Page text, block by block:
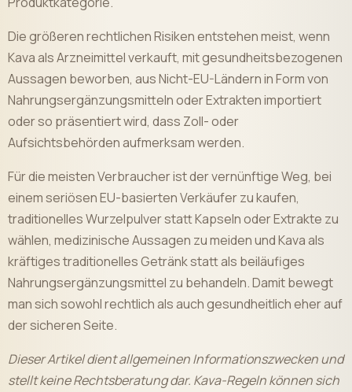
Die größeren rechtlichen Risiken entstehen meist, wenn
Kava als Arzneimittel verkauft, mit gesundheitsbezogenen
Aussagen beworben, aus Nicht-EU-Ländern in Form von
Nahrungsergänzungsmitteln oder Extrakten importiert
oder so präsentiert wird, dass Zoll- oder
Aufsichtsbehörden aufmerksam werden.
Für die meisten Verbraucher ist der vernünftige Weg, bei
einem seriösen EU-basierten Verkäufer zu kaufen,
traditionelles Wurzelpulver statt Kapseln oder Extrakte zu
wählen, medizinische Aussagen zu meiden und Kava als
kräftiges traditionelles Getränk statt als beiläufiges
Nahrungsergänzungsmittel zu behandeln. Damit bewegt
man sich sowohl rechtlich als auch gesundheitlich eher auf
der sicheren Seite.
Dieser Artikel dient allgemeinen Informationszwecken und
stellt keine Rechtsberatung dar. Kava-Regeln können sich